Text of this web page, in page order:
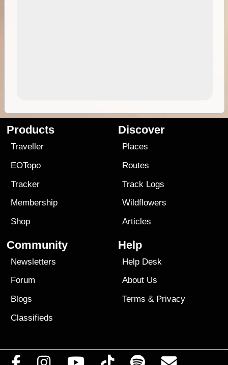
Products
Traveller
EOTopo
Tracker
Membership
Shop
Discover
Places
Routes
Track Logs
Wildflowers
Articles
Community
Newsletters
Forum
Blogs
Classifieds
Help
Help Desk
About Us
Terms & Privacy